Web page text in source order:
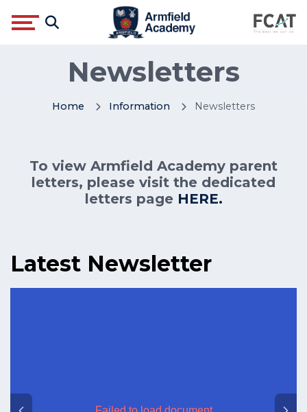
Newsletters
Home Information Newsletters
To view Armfield Academy parent
letters, please visit the dedicated
letters page HERE.
Latest Newsletter